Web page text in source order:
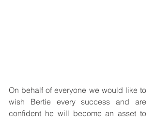
On behalf of everyone we would like to
wish Bertie every success and are
confident he will become an asset to